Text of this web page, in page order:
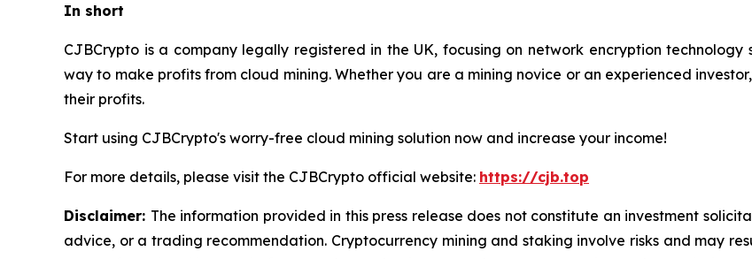
In short
CJBCrypto is a company legally registered in the UK, focusing on network encryption
way to make profits from cloud mining. Whether you are a mining novice or an experienced
their profits.
Start using CJBCrypto's worry-free cloud mining solution now and increase your income!
For more details, please visit the CJBCrypto official website: https://cjb.top
Disclaimer: The information provided in this press release does not constitute an investment
advice, or a trading recommendation. Cryptocurrency mining and staking involve risks and may